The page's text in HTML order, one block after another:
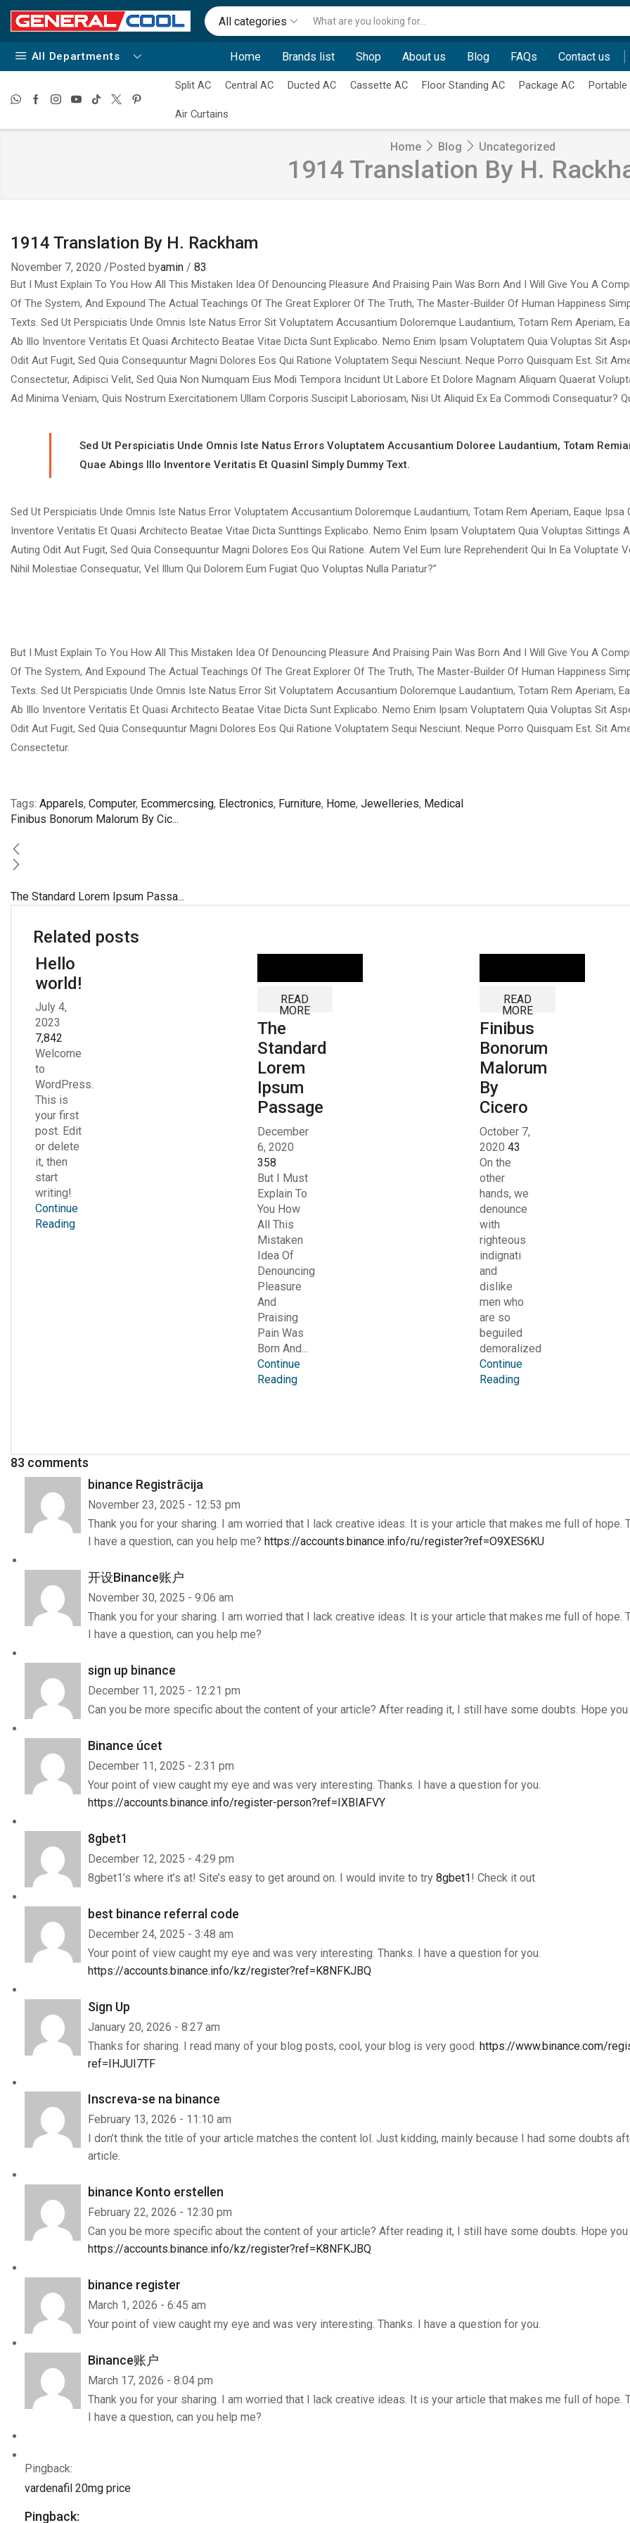
All categories
input
All Departments Home Brands list Shop About us Blog FAQs Contact us
Split AC Central AC Ducted AC Cassette AC Floor Standing AC Package AC Portable
Air Curtains
Home Blog Uncategorized
1914 Translation By H.
1914 Translation By H. Rackham
November 7, 2020 /Posted byamin / 83
But I Must Explain To You How All This Mistaken Idea Of Denouncing Pleasure And Praising Pain Was Born And I Will Give You A
Of The System, And Expound The Actual Teachings Of The Great Explorer Of The Truth, The Master-Builder Of Human Happiness
Texts. Sed Ut Perspiciatis Unde Omnis Iste Natus Error Sit Voluptatem Accusantium Doloremque Laudantium, Totam Rem Aperiam,
Ab Illo Inventore Veritatis Et Quasi Architecto Beatae Vitae Dicta Sunt Explicabo. Nemo Enim Ipsam Voluptatem Quia Voluptas Sit
Odit Aut Fugit, Sed Quia Consequuntur Magni Dolores Eos Qui Ratione Voluptatem Sequi Nesciunt. Neque Porro Quisquam Est. Sit
Consectetur, Adipisci Velit, Sed Quia Non Numquam Eius Modi Tempora Incidunt Ut Labore Et Dolore Magnam Aliquam Quaerat
Ad Minima Veniam, Quis Nostrum Exercitationem Ullam Corporis Suscipit Laboriosam, Nisi Ut Aliquid Ex Ea Commodi Consequatur?
Sed Ut Perspiciatis Unde Omnis Iste Natus Errors Voluptatem Accusantium Doloree Laudantium, Totam
Quae Abings Illo Inventore Veritatis Et Quasinl Simply Dummy Text.
Sed Ut Perspiciatis Unde Omnis Iste Natus Error Voluptatem Accusantium Doloremque Laudantium, Totam Rem Aperiam, Eaque Ipsa
Inventore Veritatis Et Quasi Architecto Beatae Vitae Dicta Sunttings Explicabo. Nemo Enim Ipsam Voluptatem Quia Voluptas Sittings
Auting Odit Aut Fugit, Sed Quia Consequuntur Magni Dolores Eos Qui Ratione. Autem Vel Eum Iure Reprehenderit Qui In Ea Voluptate
Nihil Molestiae Consequatur, Vel Illum Qui Dolorem Eum Fugiat Quo Voluptas Nulla Pariatur?”
But I Must Explain To You How All This Mistaken Idea Of Denouncing Pleasure And Praising Pain Was Born And I Will Give You A
Of The System, And Expound The Actual Teachings Of The Great Explorer Of The Truth, The Master-Builder Of Human Happiness
Texts. Sed Ut Perspiciatis Unde Omnis Iste Natus Error Sit Voluptatem Accusantium Doloremque Laudantium, Totam Rem Aperiam,
Ab Illo Inventore Veritatis Et Quasi Architecto Beatae Vitae Dicta Sunt Explicabo. Nemo Enim Ipsam Voluptatem Quia Voluptas Sit
Odit Aut Fugit, Sed Quia Consequuntur Magni Dolores Eos Qui Ratione Voluptatem Sequi Nesciunt. Neque Porro Quisquam Est. Sit
Consectetur.
Tags: Apparels, Computer, Ecommercsing, Electronics, Furniture, Home, Jewelleries, Medical
Finibus Bonorum Malorum By Cic...
The Standard Lorem Ipsum Passa...
Related posts
Hello
world!
July 4,
2023
7,842
Welcome
to
WordPress.
This is
your first
post. Edit
or delete
it, then
start
writing!
Continue
Reading
READ
MORE
The
Standard
Lorem
Ipsum
Passage
December
6, 2020
358
But I Must
Explain To
You How
All This
Mistaken
Idea Of
Denouncing
Pleasure
And
Praising
Pain Was
Born And...
Continue
Reading
READ
MORE
Finibus
Bonorum
Malorum
By
Cicero
October 7,
2020 43
On the
other
hands, we
denounce
with
righteous
indignati
and
dislike
men who
are so
beguiled
demoralized
Continue
Reading
83 comments
binance Registrācija
November 23, 2025 - 12:53 pm
Thank you for your sharing. I am worried that I lack creative ideas. It is your article that makes me full of hope.
I have a question, can you help me? https://accounts.binance.info/ru/register?ref=O9XES6KU
开设Binance账户
November 30, 2025 - 9:06 am
Thank you for your sharing. I am worried that I lack creative ideas. It is your article that makes me full of hope.
I have a question, can you help me?
sign up binance
December 11, 2025 - 12:21 pm
Can you be more specific about the content of your article? After reading it, I still have some doubts. Hope you
Binance úcet
December 11, 2025 - 2:31 pm
Your point of view caught my eye and was very interesting. Thanks. I have a question for you.
https://accounts.binance.info/register-person?ref=IXBIAFVY
8gbet1
December 12, 2025 - 4:29 pm
8gbet1’s where it’s at! Site’s easy to get around on. I would invite to try 8gbet1! Check it out
best binance referral code
December 24, 2025 - 3:48 am
Your point of view caught my eye and was very interesting. Thanks. I have a question for you.
https://accounts.binance.info/kz/register?ref=K8NFKJBQ
Sign Up
January 20, 2026 - 8:27 am
Thanks for sharing. I read many of your blog posts, cool, your blog is very good. https://www.binance.com/
ref=IHJUI7TF
Inscreva-se na binance
February 13, 2026 - 11:10 am
I don’t think the title of your article matches the content lol. Just kidding, mainly because I had some doubts
article.
binance Konto erstellen
February 22, 2026 - 12:30 pm
Can you be more specific about the content of your article? After reading it, I still have some doubts. Hope you
https://accounts.binance.info/kz/register?ref=K8NFKJBQ
binance register
March 1, 2026 - 6:45 am
Your point of view caught my eye and was very interesting. Thanks. I have a question for you.
Binance账户
March 17, 2026 - 8:04 pm
Thank you for your sharing. I am worried that I lack creative ideas. It is your article that makes me full of hope.
I have a question, can you help me?
Pingback:
vardenafil 20mg price
Pingback: